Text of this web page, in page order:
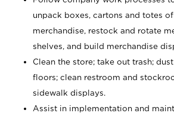
unpack boxes, cartons and totes
merchandise, restock and rotate
shelves, and build merchandise
Clean the store; take out trash;
floors; clean restroom and
sidewalk displays.
Assist in implementation and